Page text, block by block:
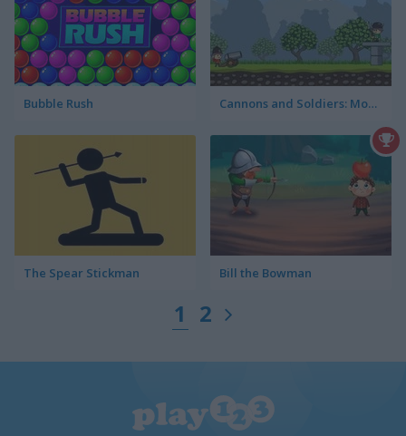
Bubble Rush Cannons and Soldiers: Mountain Offense
The Spear Stickman Bill the Bowman
1 2